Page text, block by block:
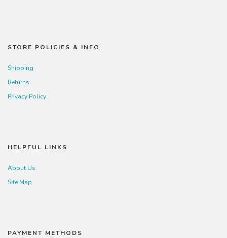
STORE POLICIES & INFO
Shipping
Returns
Privacy Policy
HELPFUL LINKS
About Us
Site Map
PAYMENT METHODS